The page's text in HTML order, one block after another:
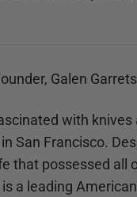
Galen
with
San Francisco.
that possessed
a leading